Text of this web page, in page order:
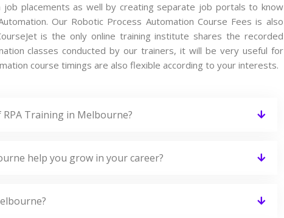
job placements as well by creating separate job portals to know
Our Robotic Process Automation Course Fees is also
is the only online training institute shares the recorded
classes conducted by our trainers, it will be very useful for
course timings are also flexible according to your interests.
Training in Melbourne?
help you grow in your career?